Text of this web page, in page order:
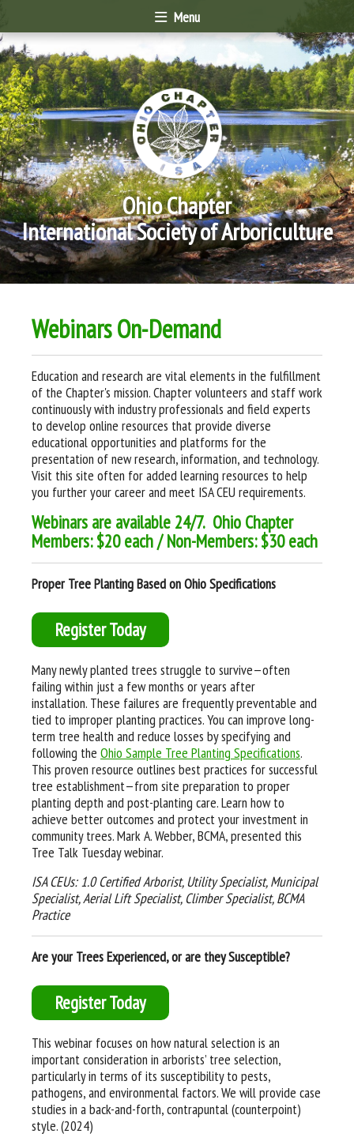
Menu
Ohio Chapter
International Society of Arboriculture
Webinars On-Demand
Education and research are vital elements in the fulfillment
of the Chapter's mission. Chapter volunteers and staff work
continuously with industry professionals and field experts
to develop online resources that provide diverse
educational opportunities and platforms for the
presentation of new research, information, and technology.
Visit this site often for added learning resources to help
you further your career and meet ISA CEU requirements.
Webinars are available 24/7. Ohio Chapter
Members: $20 each / Non-Members: $30 each
Proper Tree Planting Based on Ohio Specifications
Register Today
Many newly planted trees struggle to survive—often
failing within just a few months or years after
installation. These failures are frequently preventable and
tied to improper planting practices. You can improve long-
term tree health and reduce losses by specifying and
following the Ohio Sample Tree Planting Specifications.
This proven resource outlines best practices for successful
tree establishment—from site preparation to proper
planting depth and post-planting care. Learn how to
achieve better outcomes and protect your investment in
community trees. Mark A. Webber, BCMA, presented this
Tree Talk Tuesday webinar.
ISA CEUs: 1.0 Certified Arborist, Utility Specialist, Municipal
Specialist, Aerial Lift Specialist, Climber Specialist, BCMA
Practice
Are your Trees Experienced, or are they Susceptible?
Register Today
This webinar focuses on how natural selection is an
important consideration in arborists’ tree selection,
particularly in terms of its susceptibility to pests,
pathogens, and environmental factors. We will provide case
studies in a back-and-forth, contrapuntal (counterpoint)
style. (2024)